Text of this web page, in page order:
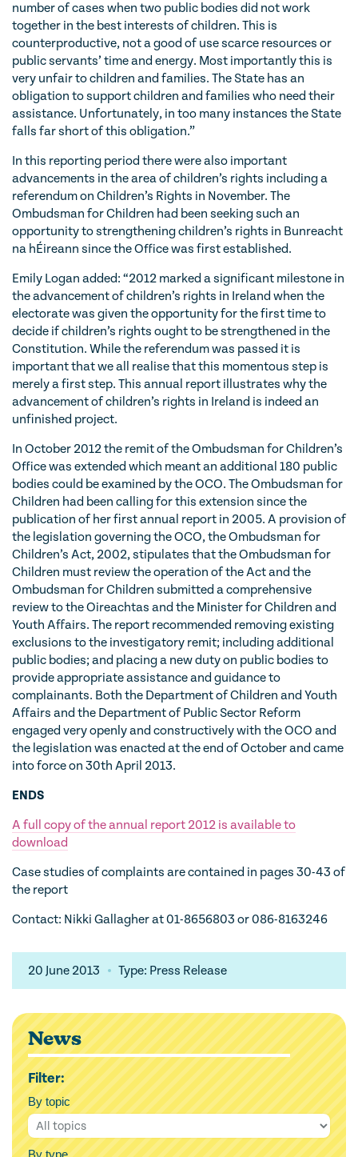
number of cases when two public bodies did not work
together in the best interests of children. This is
counterproductive, not a good of use scarce resources or
public servants’ time and energy. Most importantly this is
very unfair to children and families. The State has an
obligation to support children and families who need their
assistance. Unfortunately, in too many instances the State
falls far short of this obligation.”
In this reporting period there were also important
advancements in the area of children’s rights including a
referendum on Children’s Rights in November. The
Ombudsman for Children had been seeking such an
opportunity to strengthening children’s rights in Bunreacht
na hÉireann since the Office was first established.
Emily Logan added: “2012 marked a significant milestone in
the advancement of children’s rights in Ireland when the
electorate was given the opportunity for the first time to
decide if children’s rights ought to be strengthened in the
Constitution. While the referendum was passed it is
important that we all realise that this momentous step is
merely a first step. This annual report illustrates why the
advancement of children’s rights in Ireland is indeed an
unfinished project.
In October 2012 the remit of the Ombudsman for Children’s
Office was extended which meant an additional 180 public
bodies could be examined by the OCO. The Ombudsman for
Children had been calling for this extension since the
publication of her first annual report in 2005. A provision of
the legislation governing the OCO, the Ombudsman for
Children’s Act, 2002, stipulates that the Ombudsman for
Children must review the operation of the Act and the
Ombudsman for Children submitted a comprehensive
review to the Oireachtas and the Minister for Children and
Youth Affairs. The report recommended removing existing
exclusions to the investigatory remit; including additional
public bodies; and placing a new duty on public bodies to
provide appropriate assistance and guidance to
complainants. Both the Department of Children and Youth
Affairs and the Department of Public Sector Reform
engaged very openly and constructively with the OCO and
the legislation was enacted at the end of October and came
into force on 30th April 2013.
ENDS
A full copy of the annual report 2012 is available to
download
Case studies of complaints are contained in pages 30-43 of
the report
Contact: Nikki Gallagher at 01-8656803 or 086-8163246
20 June 2013 Type: Press Release
News
Filter:
By topic
By type